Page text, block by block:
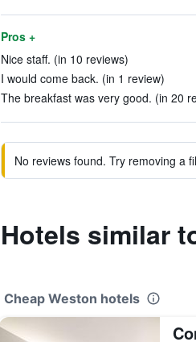
Pros +
Nice staff. (in 10 reviews)
I would come back. (in 1 review)
The breakfast was very good. (in 20
No reviews found. Try removing a
Hotels similar
Cheap Weston hotels